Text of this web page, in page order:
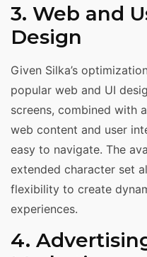
3. Web and
Design
Given Silka’s
popular web and UI
screens, combined with
web content and user
easy to navigate. The
extended character set
flexibility to create
experiences.
4.